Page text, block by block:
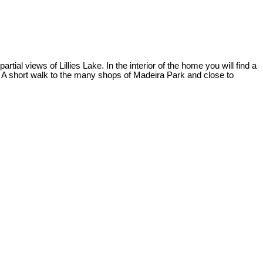
views of Lillies Lake. In the interior of the home you will find a
short walk to the many shops of Madeira Park and close to